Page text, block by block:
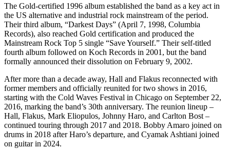
The Gold-certified 1996 album established the band as a key act in
the US alternative and industrial rock mainstream of the period.
Their third album, “Darkest Days” (April 7, 1998, Columbia
Records), also reached Gold certification and produced the
Mainstream Rock Top 5 single “Save Yourself.” Their self-titled
fourth album followed on Koch Records in 2001, but the band
formally announced their dissolution on February 9, 2002.
After more than a decade away, Hall and Flakus reconnected with
former members and officially reunited for two shows in 2016,
starting with the Cold Waves Festival in Chicago on September 22,
2016, marking the band’s 30th anniversary. The reunion lineup –
Hall, Flakus, Mark Eliopulos, Johnny Haro, and Carlton Bost –
continued touring through 2017 and 2018. Bobby Amaro joined on
drums in 2018 after Haro’s departure, and Cyamak Ashtiani joined
on guitar in 2024.